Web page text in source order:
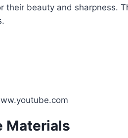
their beauty and sharpness.
Materials